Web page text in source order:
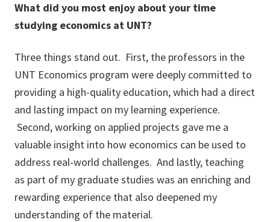
What did you most enjoy about your time
studying economics at UNT?
Three things stand out. First, the professors in the
UNT Economics program were deeply committed to
providing a high-quality education, which had a direct
and lasting impact on my learning experience.
Second, working on applied projects gave me a
valuable insight into how economics can be used to
address real-world challenges. And lastly, teaching
as part of my graduate studies was an enriching and
rewarding experience that also deepened my
understanding of the material.